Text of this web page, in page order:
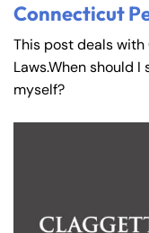
Connecticut
This post deals
Laws.When should I
myself?